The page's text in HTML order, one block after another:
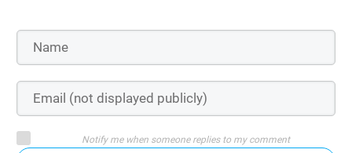
Notify me when someone replies to my comment